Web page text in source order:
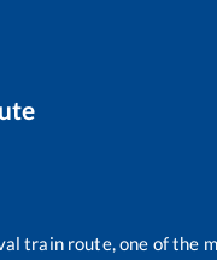
train route, one of the